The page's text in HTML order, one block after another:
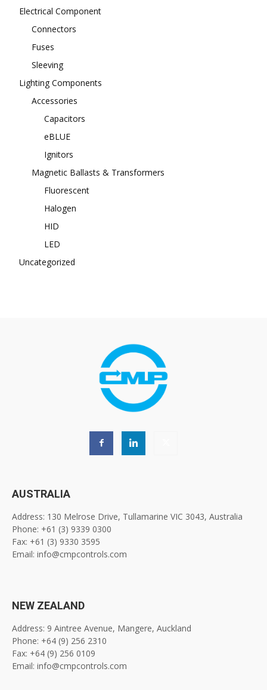
Electrical Component
Connectors
Fuses
Sleeving
Lighting Components
Accessories
Capacitors
eBLUE
Ignitors
Magnetic Ballasts & Transformers
Fluorescent
Halogen
HID
LED
Uncategorized
AUSTRALIA
Address: 130 Melrose Drive, Tullamarine VIC 3043, Australia
Phone: +61 (3) 9339 0300
Fax: +61 (3) 9330 3595
Email: info@cmpcontrols.com
NEW ZEALAND
Address: 9 Aintree Avenue, Mangere, Auckland
Phone: +64 (9) 256 2310
Fax: +64 (9) 256 0109
Email: info@cmpcontrols.com